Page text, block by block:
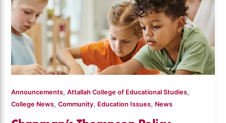
Announcements,Attallah College of Educational Studies,
College News,Community, Education Issues, News